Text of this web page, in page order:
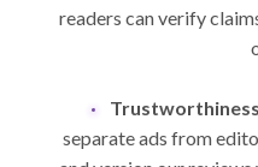
readers can verify
separate ads from